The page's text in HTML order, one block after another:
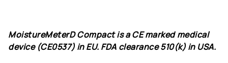
MoistureMeterD Compact is a CE marked medical
device (CE0537) in EU. FDA clearance 510(k) in USA.